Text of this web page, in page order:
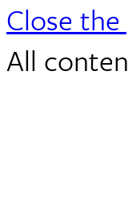
Close
All